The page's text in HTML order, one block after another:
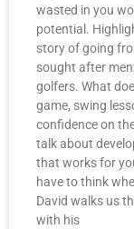
wasted in you
potential.
story of going
sought after
golfers. What
game, swing
confidence on
talk about
that works for
have to think
David walks us
with his